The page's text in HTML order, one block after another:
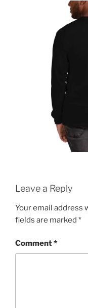
Leave a Reply
Your email address
fields are marked *
Comment*